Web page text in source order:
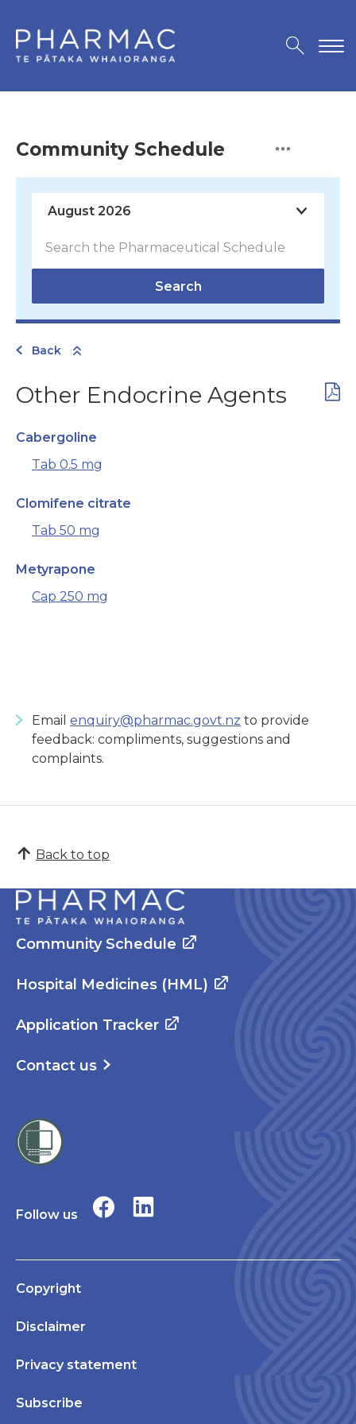
Community Schedule
Search
Back
Other Endocrine Agents
Cabergoline
Tab 0.5 mg
Clomifene citrate
Tab 50 mg
Metyrapone
Cap 250 mg
Email enquiry@pharmac.govt.nz to provide
feedback: compliments, suggestions and
complaints.
Back to top
Community Schedule
Hospital Medicines (HML)
Application Tracker
Contact us
Follow us
Copyright
Disclaimer
Privacy statement
Subscribe